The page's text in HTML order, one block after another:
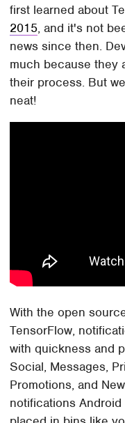
first learned about
2015, and it's not
news since then.
much because they
their process. But
neat!
With the open
TensorFlow,
with quickness and
Social, Messages,
Promotions, and
notifications